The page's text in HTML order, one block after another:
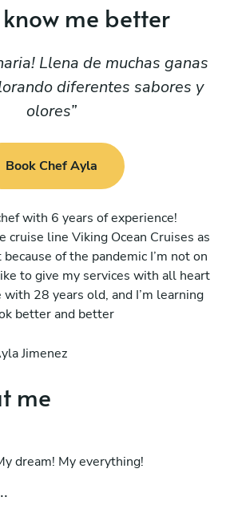
me better
Llena de muchas ganas
diferentes sabores y
olores
Book Chef Ayla
with 6 years of experience!
cruise line Viking Ocean Cruises as
of the pandemic I’m not on
to give my services with all heart
28 years old, and I’m learning
better and better
me
dream! My everything!